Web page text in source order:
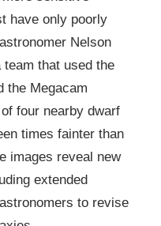
have only poorly
Nelson
that used the
the Megacam
four nearby dwarf
times fainter than
images reveal new
extended
to revise